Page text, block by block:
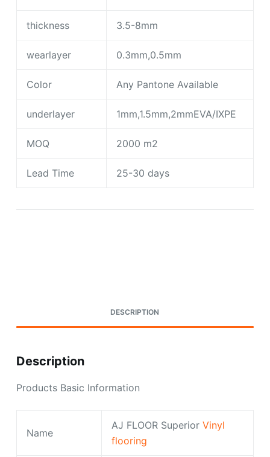
thickness 3.5-8mm
wearlayer 0.3mm,0.5mm
Color Any Pantone Available
underlayer 1mm,1.5mm,2mmEVA/IXPE
MOQ 2000 m2
Lead Time 25-30 days
DESCRIPTION
Description
Products Basic Information
Name
AJ FLOOR Superior Vinyl
flooring